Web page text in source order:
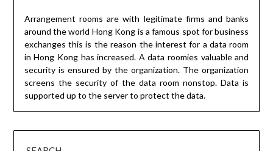
Arrangement rooms are with legitimate firms and banks
around the world Hong Kong is a famous spot for business
exchanges this is the reason the interest for a data room
in Hong Kong has increased. A data roomies valuable and
security is ensured by the organization. The organization
screens the security of the data room nonstop. Data is
supported up to the server to protect the data.